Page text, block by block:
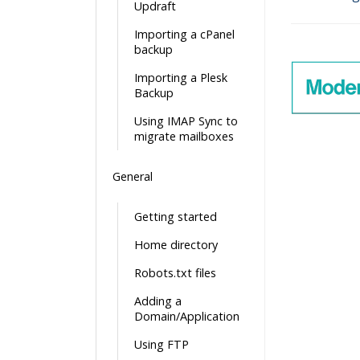
Updraft
Importing a cPanel
backup
Importing a Plesk
Backup
Using IMAP Sync to
migrate mailboxes
General
Getting started
Home directory
Robots.txt files
Adding a
Domain/Application
Using FTP